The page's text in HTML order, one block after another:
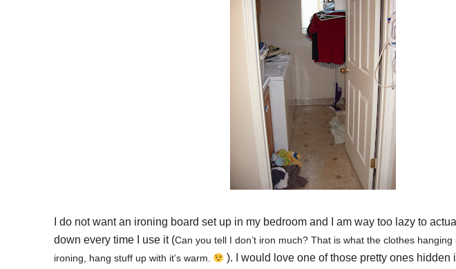
I do not want an ironing board set up in my bedroom and I am way too lazy to
down every time I use it (Can you tell I don’t iron much? That is what the clothes
ironing, hang stuff up with it’s warm.
). I would love one of those pretty ones hidden